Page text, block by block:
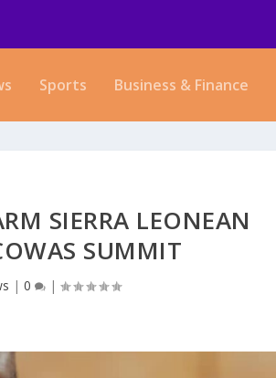
Sports Business & Finance
SIERRA LEONEAN
SUMMIT
| 0 |